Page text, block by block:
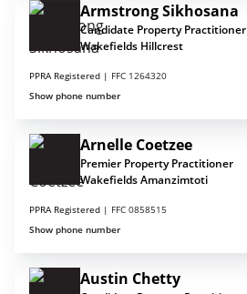
Armstrong Sikhosana
Candidate Property Practitioner
Wakefields Hillcrest
PPRA Registered | FFC 1264320
Show phone number
Arnelle Coetzee
Premier Property Practitioner
Wakefields Amanzimtoti
PPRA Registered | FFC 0858515
Show phone number
Austin Chetty